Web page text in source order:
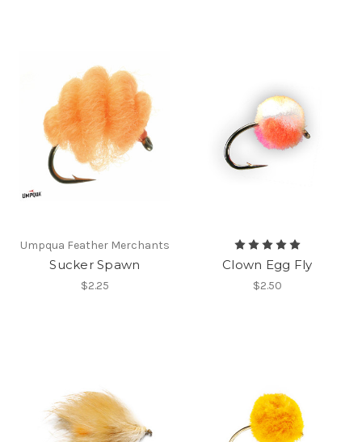
Umpqua Feather Merchants
Sucker Spawn
$2.25
Clown Egg Fly
$2.50